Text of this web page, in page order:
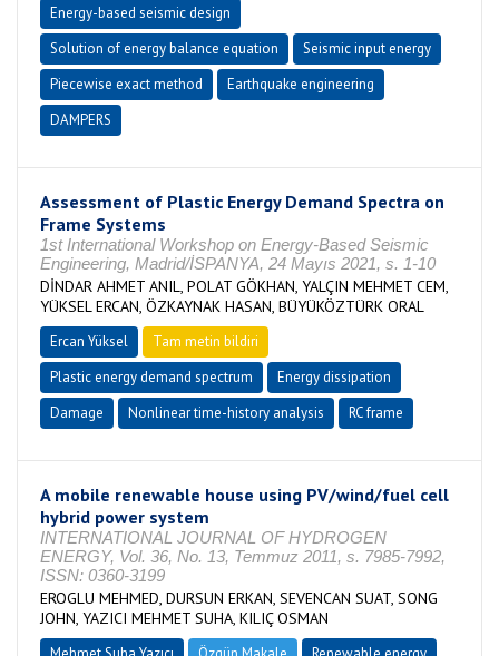
Energy-based seismic design
Solution of energy balance equation
Seismic input energy
Piecewise exact method
Earthquake engineering
DAMPERS
Assessment of Plastic Energy Demand Spectra on
Frame Systems
1st International Workshop on Energy-Based Seismic
Engineering, Madrid/İSPANYA, 24 Mayıs 2021, s. 1-10
DİNDAR AHMET ANIL, POLAT GÖKHAN, YALÇIN MEHMET CEM,
YÜKSEL ERCAN, ÖZKAYNAK HASAN, BÜYÜKÖZTÜRK ORAL
Ercan Yüksel
Tam metin bildiri
Plastic energy demand spectrum
Energy dissipation
Damage
Nonlinear time-history analysis RC frame
A mobile renewable house using PV/wind/fuel cell
hybrid power system
INTERNATIONAL JOURNAL OF HYDROGEN
ENERGY, Vol. 36, No. 13, Temmuz 2011, s. 7985-7992,
ISSN: 0360-3199
EROGLU MEHMED, DURSUN ERKAN, SEVENCAN SUAT, SONG
JOHN, YAZICI MEHMET SUHA, KILIÇ OSMAN